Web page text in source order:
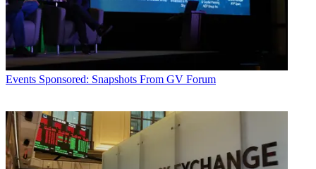
Events Sponsored: Snapshots From GV Forum